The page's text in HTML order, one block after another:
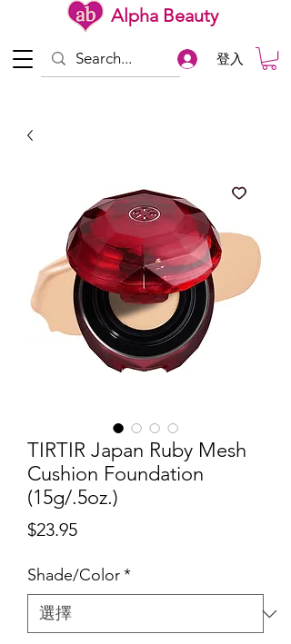
Alpha Beauty
登入
TIRTIR Japan Ruby Mesh
Cushion Foundation
(15g/.5oz.)
$23.95價
Shade/Color*